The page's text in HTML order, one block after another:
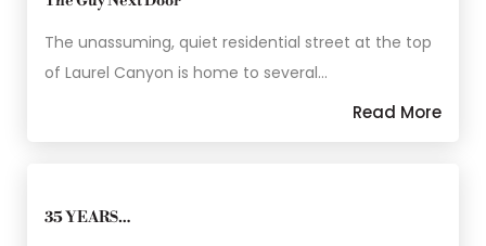
The unassuming, quiet residential street at the top
of Laurel Canyon is home to several…
Read More
35 YEARS…